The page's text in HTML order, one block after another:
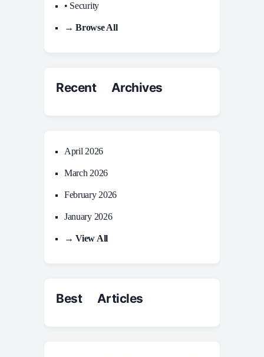
• Security
→ Browse All
Recent Archives
April 2026
March 2026
February 2026
January 2026
→ View All
Best Articles